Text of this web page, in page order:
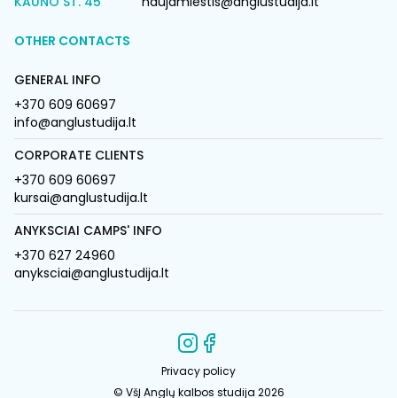
OTHER CONTACTS
GENERAL INFO
+370 609 60697
info@anglustudija.lt
CORPORATE CLIENTS
+370 609 60697
kursai@anglustudija.lt
ANYKSCIAI CAMPS' INFO
+370 627 24960
anyksciai@anglustudija.lt
© VšĮ Anglų kalbos studija 2026
Privacy policy